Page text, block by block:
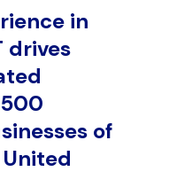
in
drives
of